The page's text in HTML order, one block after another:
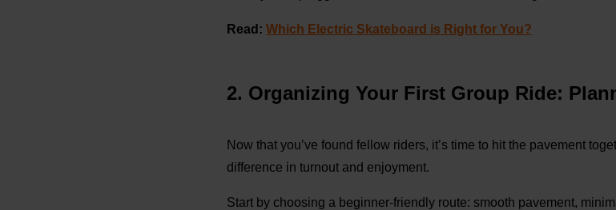
Read: Which Electric Skateboard is Right for You?
2. Organizing Your First Group Ride:
Now that you’ve found fellow riders, it’s time to hit the pavement
difference in turnout and enjoyment.
Start by choosing a beginner-friendly route: smooth pavement,